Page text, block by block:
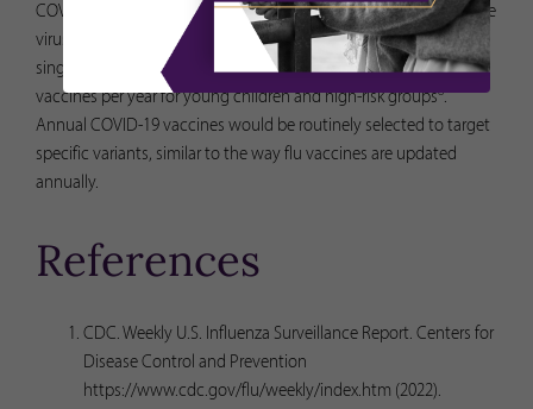
COVID-19 vaccination strategy for continued protection from the
virus. The agency recently proposed an approach that involves a
single dose of COVID-19 vaccine for healthy adults, and two
vaccines per year for young children and high-risk groups8.
Annual COVID-19 vaccines would be routinely selected to target
specific variants, similar to the way flu vaccines are updated
annually.
References
CDC. Weekly U.S. Influenza Surveillance Report. Centers for
Disease Control and Prevention
https://www.cdc.gov/flu/weekly/index.htm (2022).